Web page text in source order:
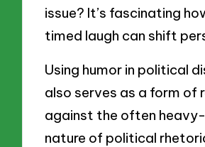
issue? It’s fascinating
timed laugh can shift
Using humor in political
also serves as a form of
against the often
nature of political